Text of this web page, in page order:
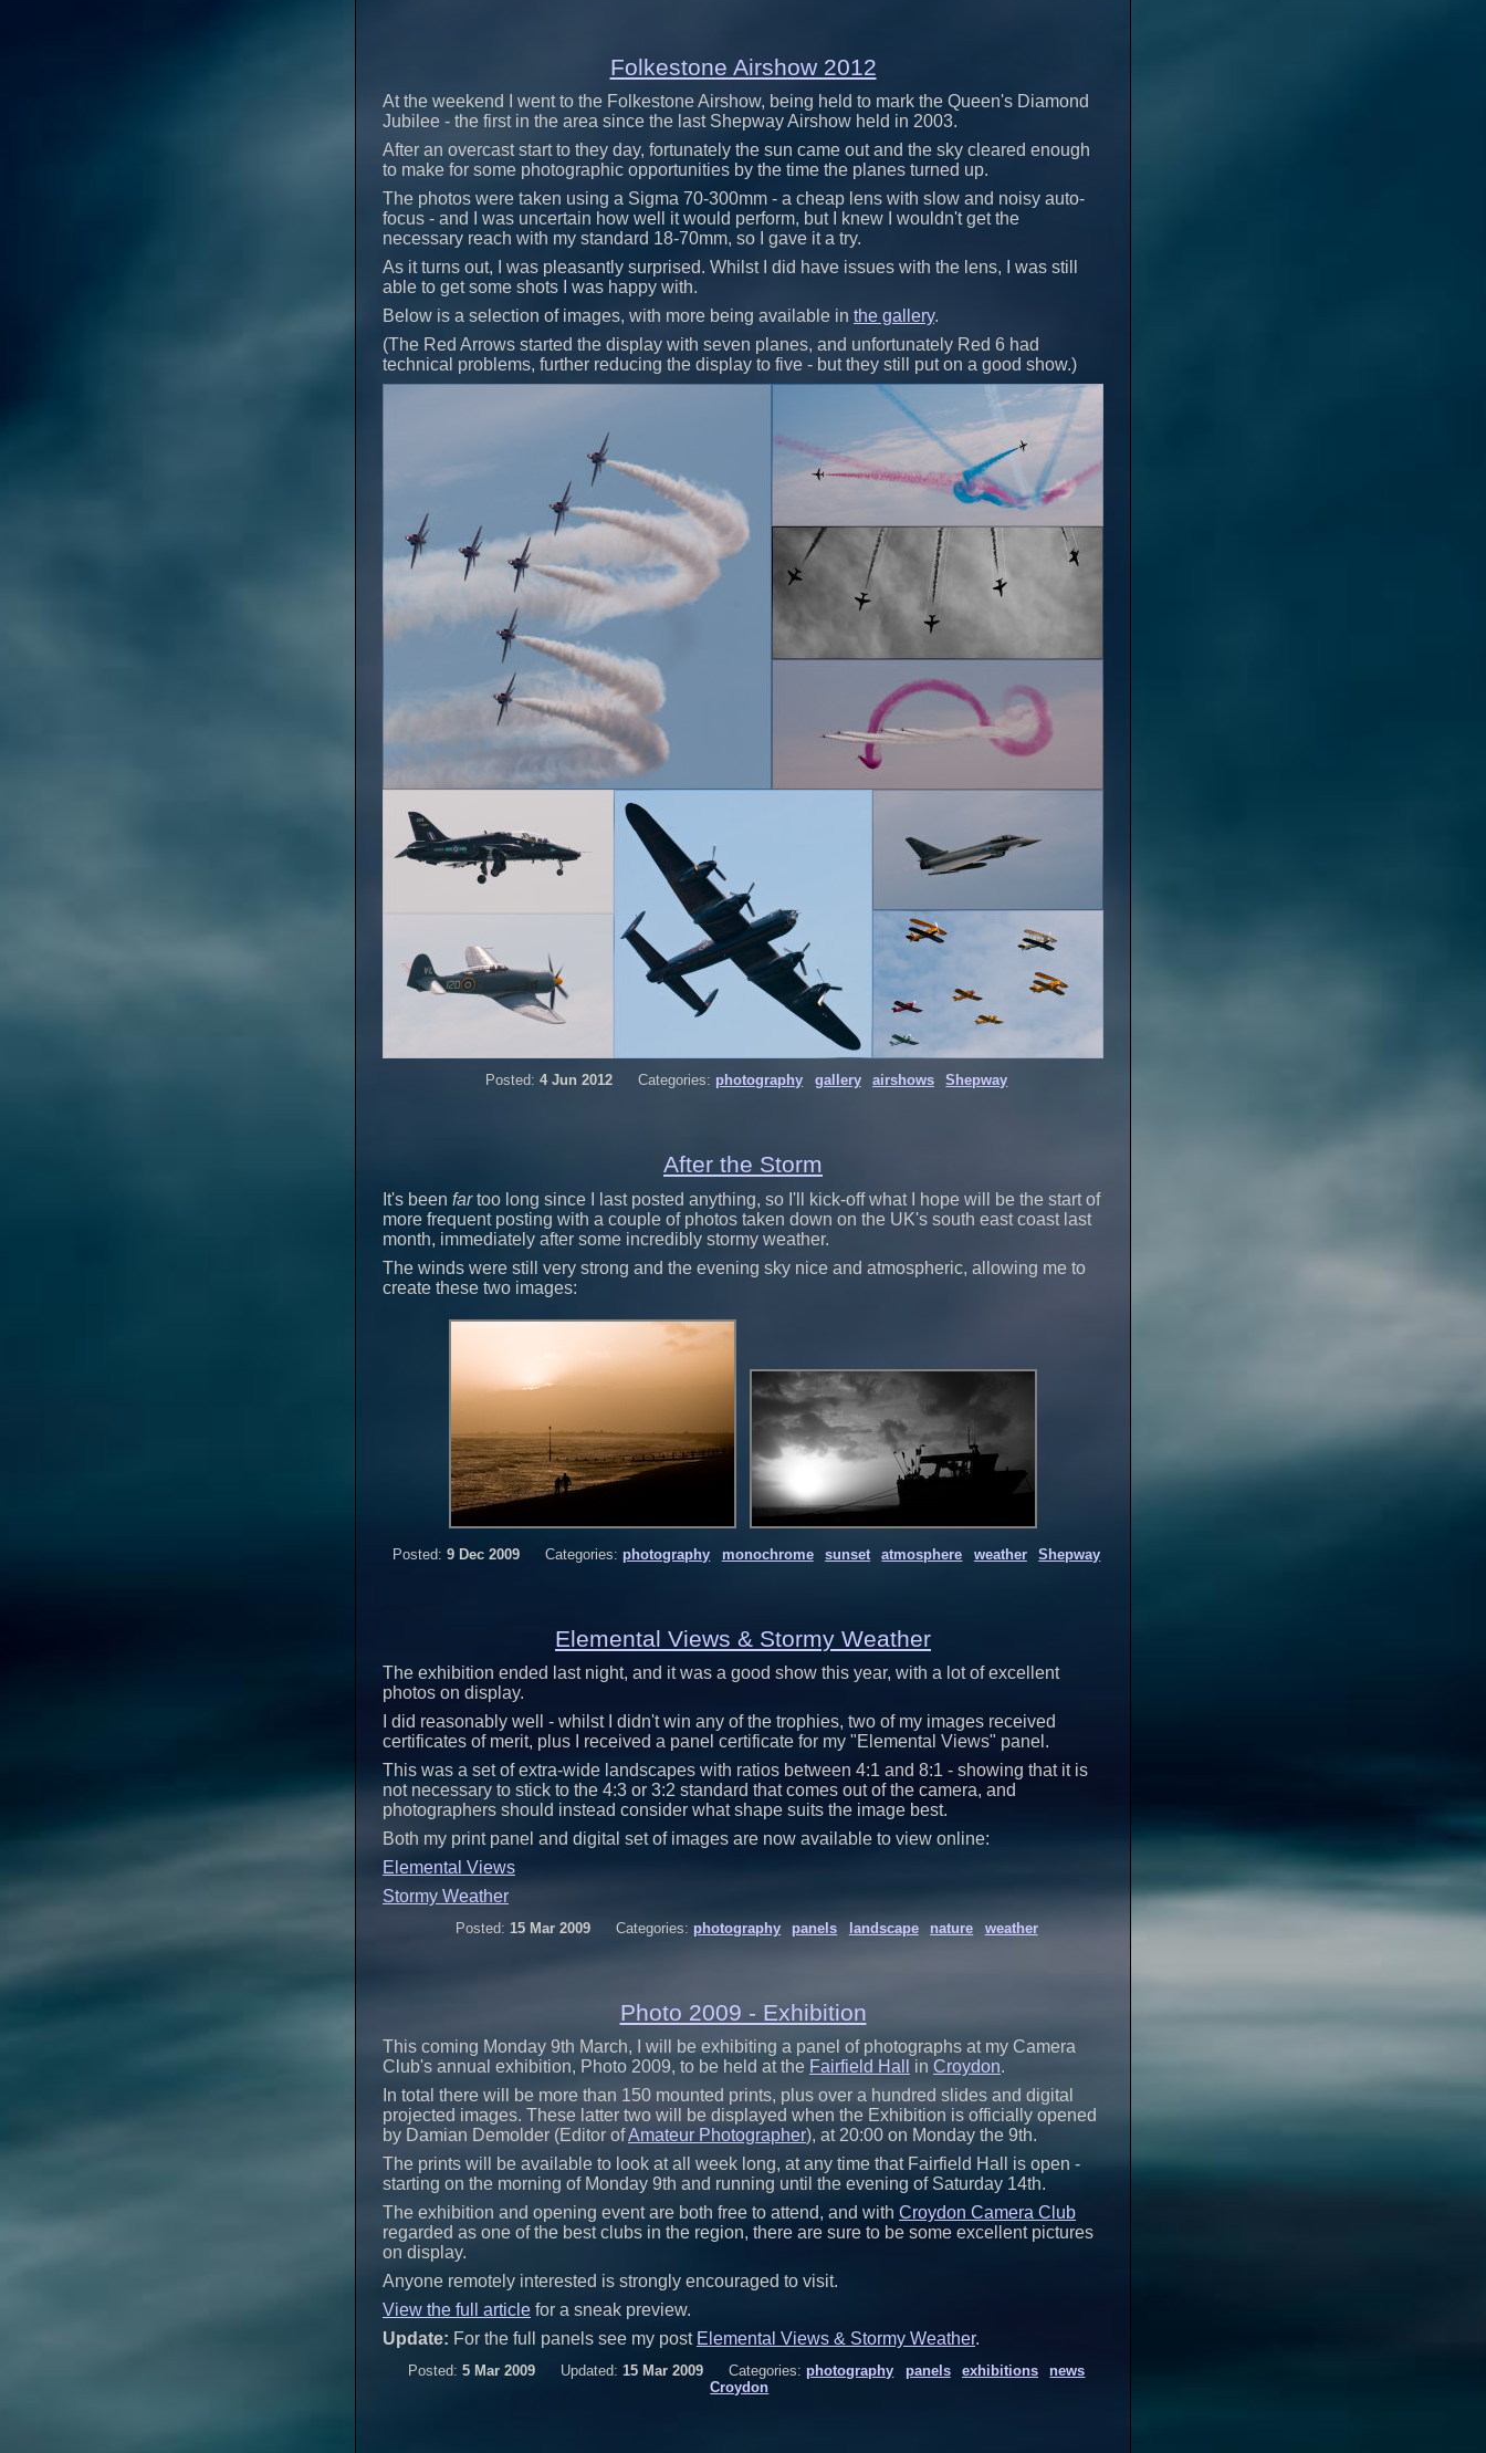
Folkestone Airshow 2012
At the weekend I went to the Folkestone Airshow, being held to mark the Queen's Diamond
Jubilee - the first in the area since the last Shepway Airshow held in 2003.
After an overcast start to they day, fortunately the sun came out and the sky cleared enough
to make for some photographic opportunities by the time the planes turned up.
The photos were taken using a Sigma 70-300mm - a cheap lens with slow and noisy auto-
focus - and I was uncertain how well it would perform, but I knew I wouldn't get the
necessary reach with my standard 18-70mm, so I gave it a try.
As it turns out, I was pleasantly surprised. Whilst I did have issues with the lens, I was still
able to get some shots I was happy with.
Below is a selection of images, with more being available in the gallery.
(The Red Arrows started the display with seven planes, and unfortunately Red 6 had
technical problems, further reducing the display to five - but they still put on a good show.)
Posted: 4 Jun 2012 Categories: photography gallery airshows Shepway
After the Storm
It's been fartoo long since I last posted anything, so I'll kick-off what I hope will be the start of
more frequent posting with a couple of photos taken down on the UK's south east coast last
month, immediately after some incredibly stormy weather.
The winds were still very strong and the evening sky nice and atmospheric, allowing me to
create these two images:
Posted: 9 Dec 2009 Categories: photography monochrome sunset atmosphere weather Shepway
Elemental Views & Stormy Weather
The exhibition ended last night, and it was a good show this year, with a lot of excellent
photos on display.
I did reasonably well - whilst I didn't win any of the trophies, two of my images received
certificates of merit, plus I received a panel certificate for my "Elemental Views" panel.
This was a set of extra-wide landscapes with ratios between 4:1 and 8:1 - showing that it is
not necessary to stick to the 4:3 or 3:2 standard that comes out of the camera, and
photographers should instead consider what shape suits the image best.
Both my print panel and digital set of images are now available to view online:
Elemental Views
Stormy Weather
Posted: 15 Mar 2009 Categories: photography panels landscape nature weather
Photo 2009 - Exhibition
This coming Monday 9th March, I will be exhibiting a panel of photographs at my Camera
Club's annual exhibition, Photo 2009, to be held at the Fairfield Hall in Croydon.
In total there will be more than 150 mounted prints, plus over a hundred slides and digital
projected images. These latter two will be displayed when the Exhibition is officially opened
by Damian Demolder (Editor ofAmateur Photographer), at 20:00 on Monday the 9th.
The prints will be available to look at all week long, at any time that Fairfield Hall is open -
starting on the morning of Monday 9th and running until the evening of Saturday 14th.
The exhibition and opening event are both free to attend, and with Croydon Camera Club
regarded as one of the best clubs in the region, there are sure to be some excellent pictures
on display.
Anyone remotely interested is strongly encouraged to visit.
View the full article for a sneak preview.
Update: For the full panels see my post Elemental Views & Stormy Weather.
Posted: 5 Mar 2009 Updated: 15 Mar 2009 Categories: photography panels exhibitions
news
Croydon